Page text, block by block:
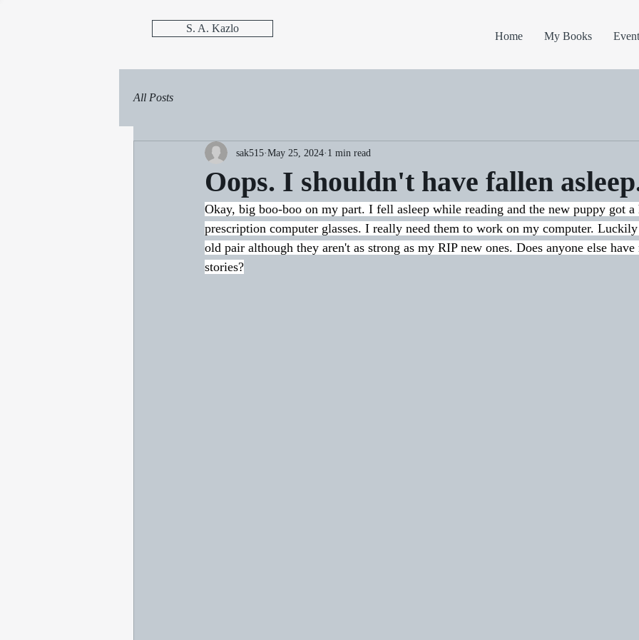
S. A. Kazlo
Home My Books
All Posts
Oops. I shouldn't have fallen
sak515 May 25, 2024 1 min read
Okay, big boo-boo on my part. I fell asleep while reading and the new puppy got
prescription computer glasses. I really need them to work on my computer.
old pair although they aren't as strong as my RIP new ones. Does anyone else
stories?